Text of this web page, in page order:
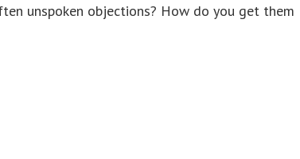
unspoken objections? How do you get them